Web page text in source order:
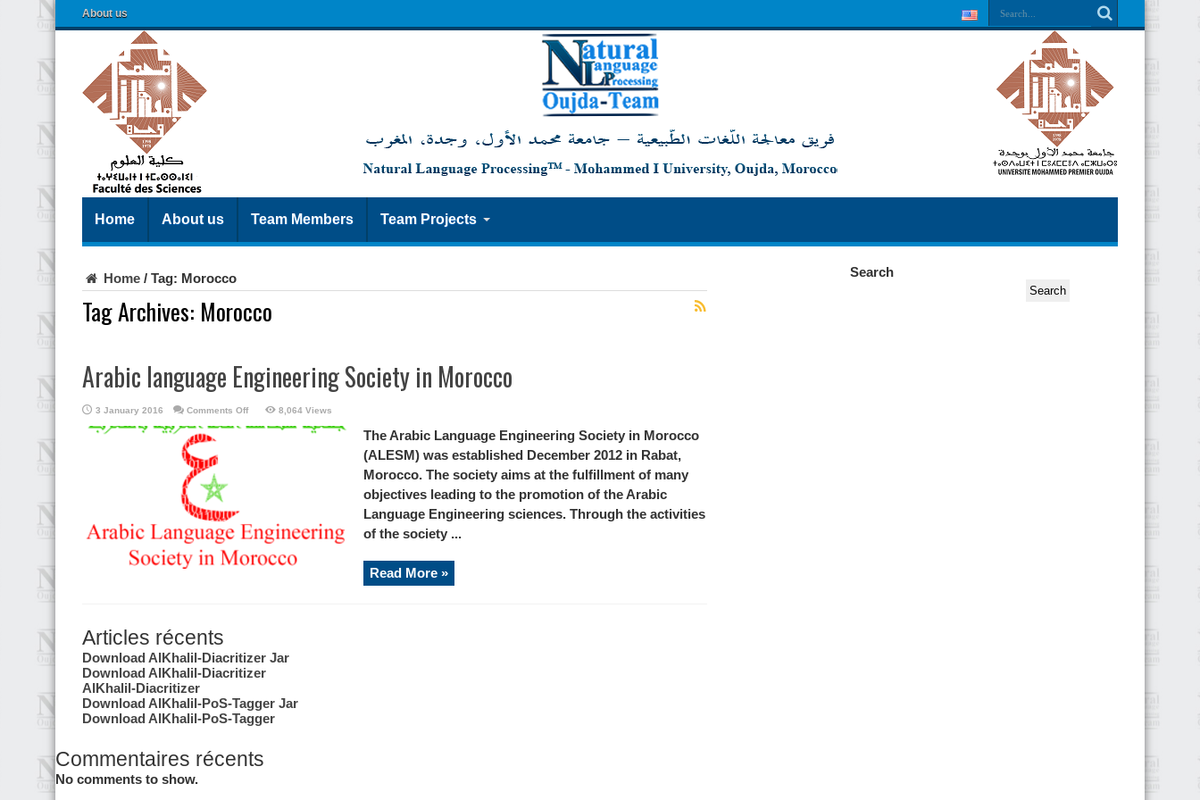
About us
Home About us Team Members Team Projects
Home / Tag: Morocco
Tag Archives: Morocco
Arabic language Engineering Society in Morocco
3 January 2016 Comments Offon
language
8,064 Views
The Arabic Language Engineering Society in Morocco
(ALESM) was established December 2012 in Rabat,
Morocco. The society aims at the fulfillment of many
objectives leading to the promotion of the Arabic
Language Engineering sciences. Through the activities
of the society ...
Read More »
Search
Search
Articles récents
Download AlKhalil-Diacritizer Jar
Download AlKhalil-Diacritizer
AlKhalil-Diacritizer
Download AlKhalil-PoS-Tagger Jar
Download AlKhalil-PoS-Tagger
Commentaires récents
No comments to show.